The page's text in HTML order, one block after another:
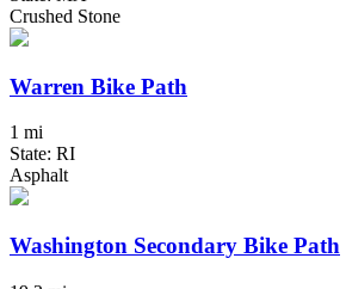
Crushed Stone
Warren Bike Path
1 mi
State: RI
Asphalt
Washington Secondary Bike Path